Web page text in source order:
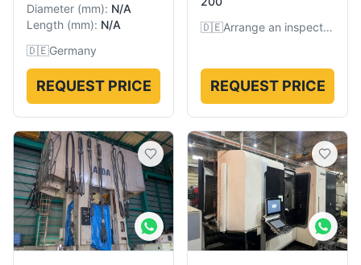
Diameter (mm): N/A
Length (mm): N/A
🇩🇪Germany
REQUEST PRICE
🇩🇪
Arrange an inspection appointment, Germany
REQUEST PRICE